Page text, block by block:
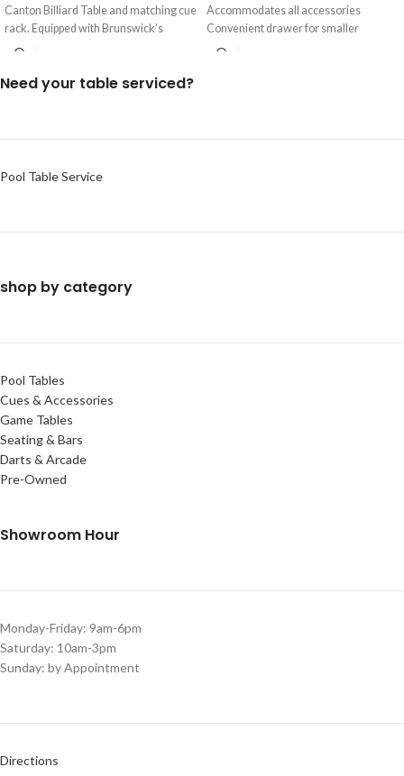
Canton Billiard Table and matching cue
rack. Equipped with Brunswick’s
exclusive mounting
Accommodates all accessories
Convenient drawer for smaller
accessories Carved ball
Need your table serviced?
Pool Table Service
shop by category
Pool Tables
Cues & Accessories
Game Tables
Seating & Bars
Darts & Arcade
Pre-Owned
Showroom Hour
Monday-Friday: 9am-6pm
Saturday: 10am-3pm
Sunday: by Appointment
Directions